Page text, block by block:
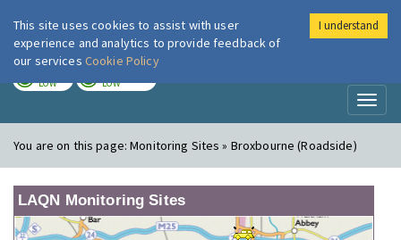
London Air
LOW LOW
You are on this page:Monitoring Sites » Broxbourne (Roadside)
LAQN Monitoring Sites
This site uses cookies to assist with user
experience and analytics to provide feedback of
our services Cookie Policy
I understand